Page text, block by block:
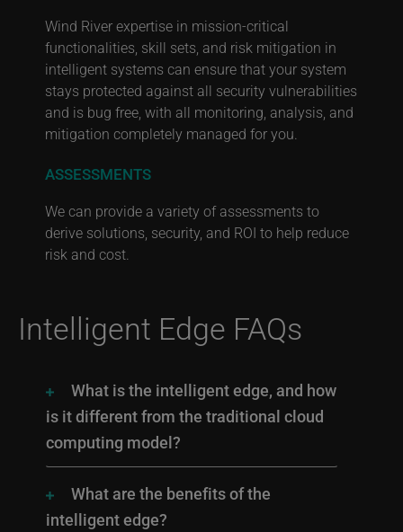
Wind River expertise in mission-critical
functionalities, skill sets, and risk mitigation in
intelligent systems can ensure that your system
stays protected against all security vulnerabilities
and is bug free, with all monitoring, analysis, and
mitigation completely managed for you.
ASSESSMENTS
We can provide a variety of assessments to
derive solutions, security, and ROI to help reduce
risk and cost.
Intelligent Edge FAQs
What is the intelligent edge, and how
is it different from the traditional cloud
computing model?
What are the benefits of the
intelligent edge?